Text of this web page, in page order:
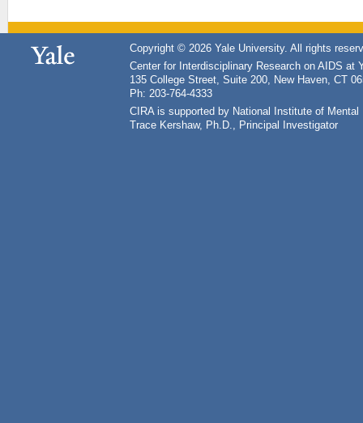
Copyright © 2026 Yale University. All rights
Center for Interdisciplinary Research on AIDS at
135 College Street, Suite 200, New Haven, CT
Ph: 203-764-4333
CIRA is supported by National Institute of
Trace Kershaw, Ph.D., Principal Investigator